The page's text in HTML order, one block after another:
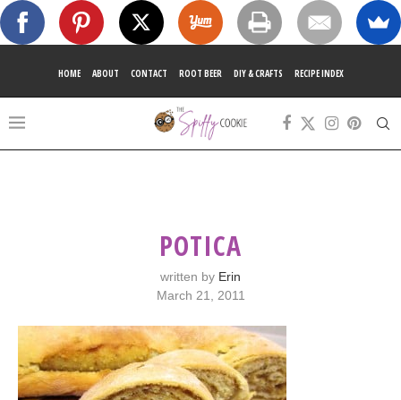
HOME ABOUT CONTACT ROOT BEER DIY & CRAFTS RECIPE INDEX
POTICA
written by Erin
March 21, 2011